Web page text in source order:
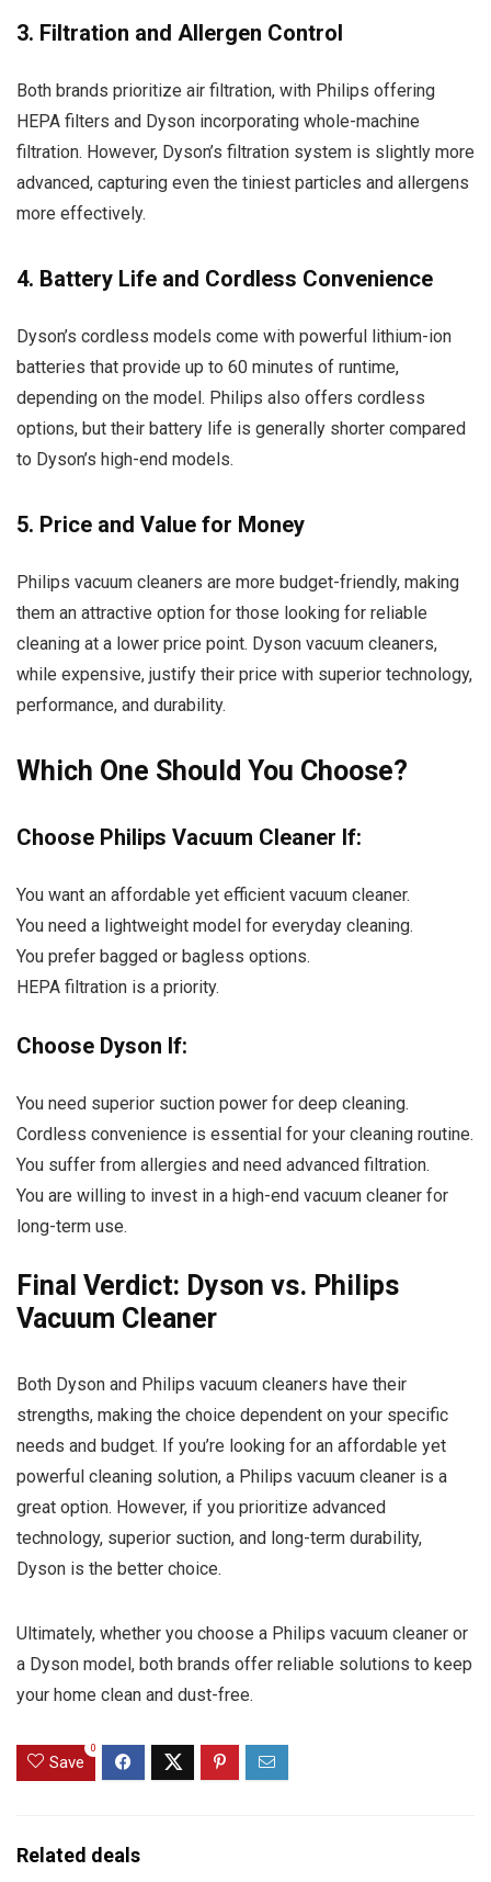
3. Filtration and Allergen Control
Both brands prioritize air filtration, with Philips offering
HEPA filters and Dyson incorporating whole-machine
filtration. However, Dyson’s filtration system is slightly more
advanced, capturing even the tiniest particles and allergens
more effectively.
4. Battery Life and Cordless Convenience
Dyson’s cordless models come with powerful lithium-ion
batteries that provide up to 60 minutes of runtime,
depending on the model. Philips also offers cordless
options, but their battery life is generally shorter compared
to Dyson’s high-end models.
5. Price and Value for Money
Philips vacuum cleaners are more budget-friendly, making
them an attractive option for those looking for reliable
cleaning at a lower price point. Dyson vacuum cleaners,
while expensive, justify their price with superior technology,
performance, and durability.
Which One Should You Choose?
Choose Philips Vacuum Cleaner If:
You want an affordable yet efficient vacuum cleaner.
You need a lightweight model for everyday cleaning.
You prefer bagged or bagless options.
HEPA filtration is a priority.
Choose Dyson If:
You need superior suction power for deep cleaning.
Cordless convenience is essential for your cleaning routine.
You suffer from allergies and need advanced filtration.
You are willing to invest in a high-end vacuum cleaner for
long-term use.
Final Verdict: Dyson vs. Philips
Vacuum Cleaner
Both Dyson and Philips vacuum cleaners have their
strengths, making the choice dependent on your specific
needs and budget. If you’re looking for an affordable yet
powerful cleaning solution, a Philips vacuum cleaner is a
great option. However, if you prioritize advanced
technology, superior suction, and long-term durability,
Dyson is the better choice.
Ultimately, whether you choose a Philips vacuum cleaner or
a Dyson model, both brands offer reliable solutions to keep
your home clean and dust-free.
Save
0
Related deals